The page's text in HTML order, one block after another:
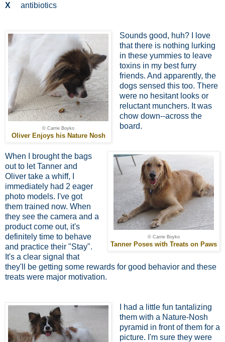
X antibiotics
© Carrie Boyko
Oliver Enjoys his Nature Nosh
Sounds good, huh? I love
that there is nothing lurking
in these yummies to leave
toxins in my best furry
friends. And apparently, the
dogs sensed this too. There
were no hesitant looks or
reluctant munchers. It was
chow down--across the
board.
© Carrie Boyko
Tanner Poses with Treats on Paws
When I brought the bags
out to let Tanner and
Oliver take a whiff, I
immediately had 2 eager
photo models. I've got
them trained now. When
they see the camera and a
product come out, it's
definitely time to behave
and practice their "Stay".
It's a clear signal that
they'll be getting some rewards for good behavior and these
treats were major motivation.
I had a little fun tantalizing
them with a Nature-Nosh
pyramid in front of them for a
picture. I'm sure they were